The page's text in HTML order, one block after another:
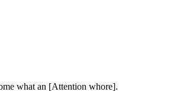
what an [Attention whore].